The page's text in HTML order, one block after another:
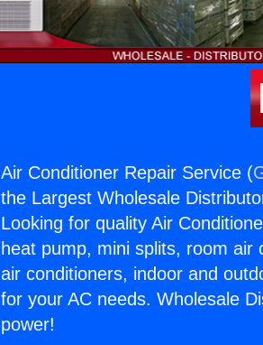
Air Conditioner Repair Service (
the Largest Wholesale
Looking for quality Air
heat pump, mini splits, room air
air conditioners, indoor and
for your AC needs. Wholesale
power!